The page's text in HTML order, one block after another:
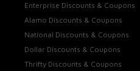
Enterprise Discounts & Coupons
Alamo Discounts & Coupons
National Discounts & Coupons
Dollar Discounts & Coupons
Thrifty Discounts & Coupons